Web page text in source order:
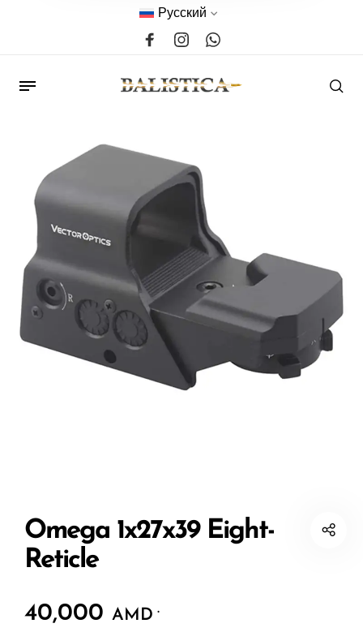
Русский
Omega 1x27x39 Eight-
Reticle
40,000 AMD .